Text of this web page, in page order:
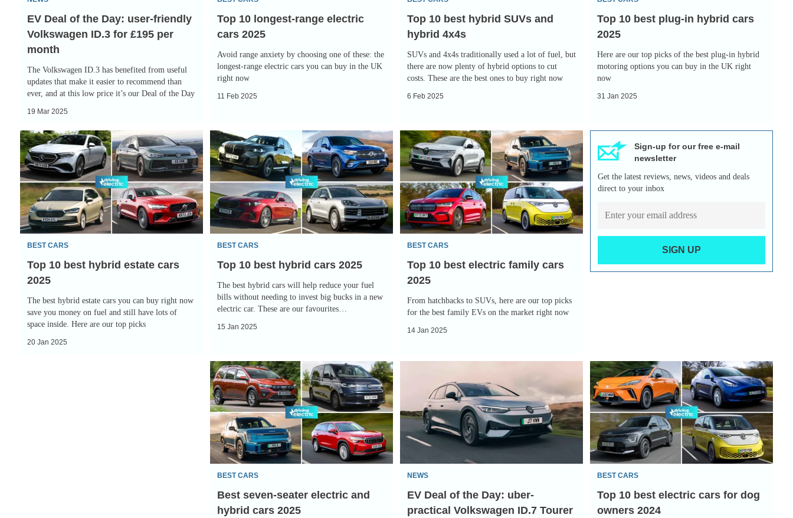
Volkswagen
ID.3
for
£195
per
month
EV Deal of the Day: user-friendly
Volkswagen ID.3 for £195 per
month
The Volkswagen ID.3 has benefited from useful
updates that make it easier to recommend than
ever, and at this low price it’s our Deal of the Day
19 Mar 2025
Top 10 longest-range electric
cars 2025
Avoid range anxiety by choosing one of these: the
longest-range electric cars you can buy in the UK
right now
11 Feb 2025
4x4s
Top 10 best hybrid SUVs and
hybrid 4x4s
SUVs and 4x4s traditionally used a lot of fuel, but
there are now plenty of hybrid options to cut
costs. These are the best ones to buy right now
6 Feb 2025
2025
Top 10 best plug-in hybrid cars
2025
Here are our top picks of the best plug-in hybrid
motoring options you can buy in the UK right
now
31 Jan 2025
Top
10
best
hybrid
estate
cars
2025
BEST CARS
Top 10 best hybrid estate cars
2025
The best hybrid estate cars you can buy right now
save you money on fuel and still have lots of
space inside. Here are our top picks
20 Jan 2025
Top
10
best
hybrid
cars
2025
BEST CARS
Top 10 best hybrid cars 2025
The best hybrid cars will help reduce your fuel
bills without needing to invest big bucks in a new
electric car. These are our favourites…
15 Jan 2025
Top
10
best
electric
family
cars
2025
BEST CARS
Top 10 best electric family cars
2025
From hatchbacks to SUVs, here are our top picks
for the best family EVs on the market right now
14 Jan 2025
Sign-up for our free e-mail
newsletter
Get the latest reviews, news, videos and deals
direct to your inbox
SIGN UP
Best
seven-
seater
electric
and
hybrid
cars
2025
BEST CARS
Best seven-seater electric and
hybrid cars 2025
the
Day:
uber-
practical
Volkswagen
ID.7
Tourer
NEWS
EV Deal of the Day: uber-
practical Volkswagen ID.7 Tourer
Top
10
best
electric
cars
for
dog
owners
2024
BEST CARS
Top 10 best electric cars for dog
owners 2024